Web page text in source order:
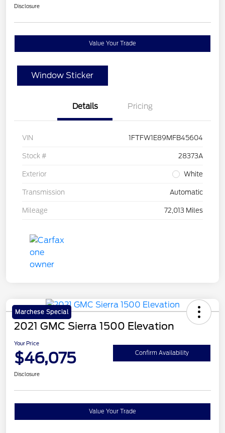
Disclosure
Value Your Trade
Window Sticker
Details Pricing
VIN 1FTFW1E89MFB45604
Stock # 28373A
Exterior White
Transmission Automatic
Mileage 72,013 Miles
Marchese Special
2021 GMC Sierra 1500 Elevation
Your Price
$46,075 Confirm Availability
Disclosure
Value Your Trade